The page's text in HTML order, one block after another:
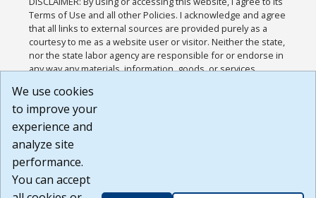
Terms of Use and all other Policies. I acknowledge and agree
that all links to external sources are provided purely as a
courtesy to me as a website user or visitor. Neither the state,
nor the state labor agency are responsible for or endorse in
any way any materials, information, goods, or services
or any other practices of such sites. I acknowledge and
agree that the Terms of Use and all other Policies for this
Website are available to me, and I have read the
Build: 185cbd2bac10e1bc83ab283352c24c0a9f3fd098 ,
1.131
We use cookies
to improve your
experience and
analyze site
performance.
You can accept